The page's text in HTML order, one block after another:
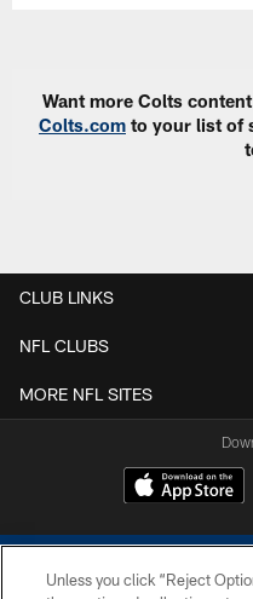
Want more Colts
Colts.com to your list of
CLUB LINKS
NFL CLUBS
MORE NFL SITES
Unless you click “Reject